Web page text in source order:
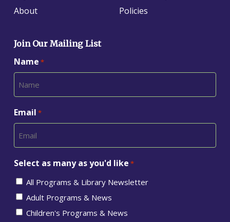
About
Policies
Join Our Mailing List
Name *
Email *
Select as many as you'd like *
All Programs & Library Newsletter
Adult Programs & News
Children's Programs & News